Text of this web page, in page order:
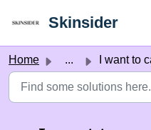
Skinsider
Home ... I want to